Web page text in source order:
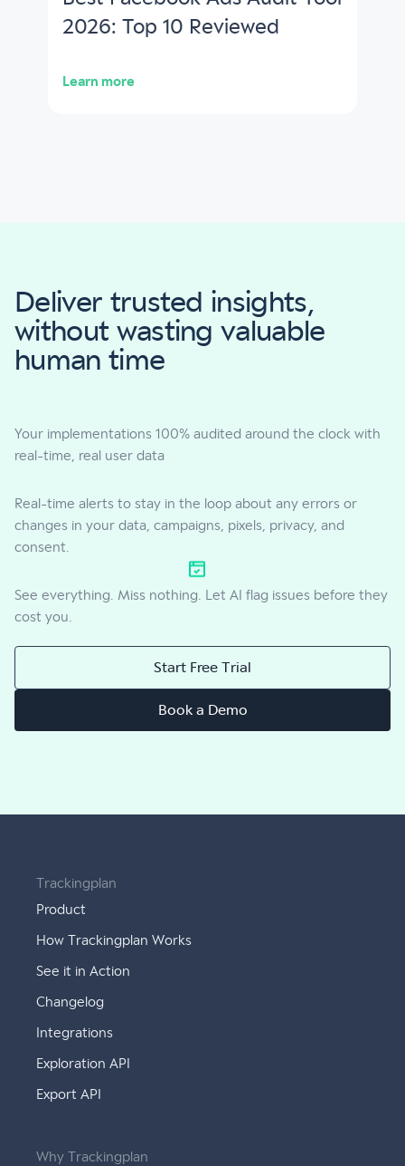
2026: Top 10 Reviewed
Learn more
Deliver trusted insights,
without wasting valuable
human time
Your implementations 100% audited around the clock with
real-time, real user data
Real-time alerts to stay in the loop about any errors or
changes in your data, campaigns, pixels, privacy, and
consent.
See everything. Miss nothing. Let AI flag issues before they
cost you.
Start Free Trial
Book a Demo
Trackingplan
Product
How Trackingplan Works
See it in Action
Changelog
Integrations
Exploration API
Export API
Why Trackingplan